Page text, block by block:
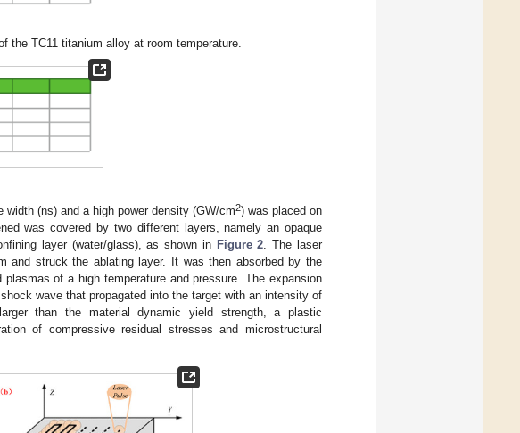
the TC11 titanium alloy at room temperature.
(ns) and a high power density (GW/cm2) was placed on
was covered by two different layers, namely an opaque
layer (water/glass), as shown in Figure 2 . The laser
and struck the ablating layer. It was then absorbed by the
of a high temperature and pressure. The expansion
wave that propagated into the target with an intensity of
than the material dynamic yield strength, a plastic
of compressive residual stresses and microstructural